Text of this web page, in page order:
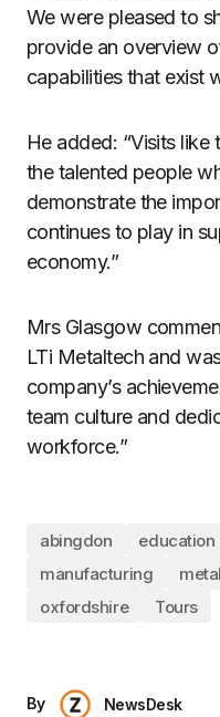
We were pleased to
provide an overview
capabilities that exist
He added: “Visits like
the talented people
demonstrate the
continues to play in
economy.”
Mrs Glasgow
LTi Metaltech and
company’s
team culture and
workforce.”
abingdon education
manufacturing
oxfordshire
Tours
By
NewsDesk